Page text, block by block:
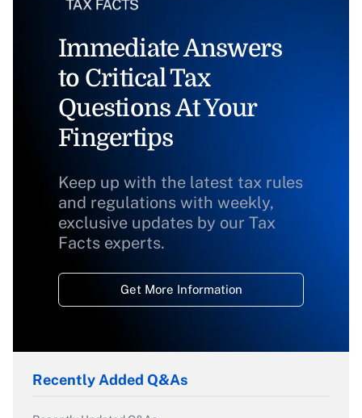
Immediate Answers
to Critical Tax
Questions At Your
Fingertips
Keep up with the latest tax rules
and regulations with weekly,
exclusive updates by our Tax
Facts experts.
Get More Information
Recently Added Q&As